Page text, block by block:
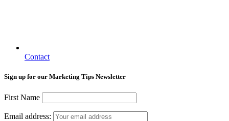
Contact
Sign up for our Marketing Tips Newsletter
First Name
Email address: